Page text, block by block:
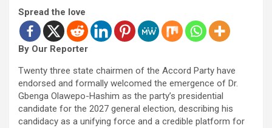
Spread the love
By Our Reporter
Twenty three state chairmen of the Accord Party have
endorsed and formally welcomed the emergence of Dr.
Gbenga Olawepo-Hashim as the party’s presidential
candidate for the 2027 general election, describing his
candidacy as a unifying force and a credible platform for